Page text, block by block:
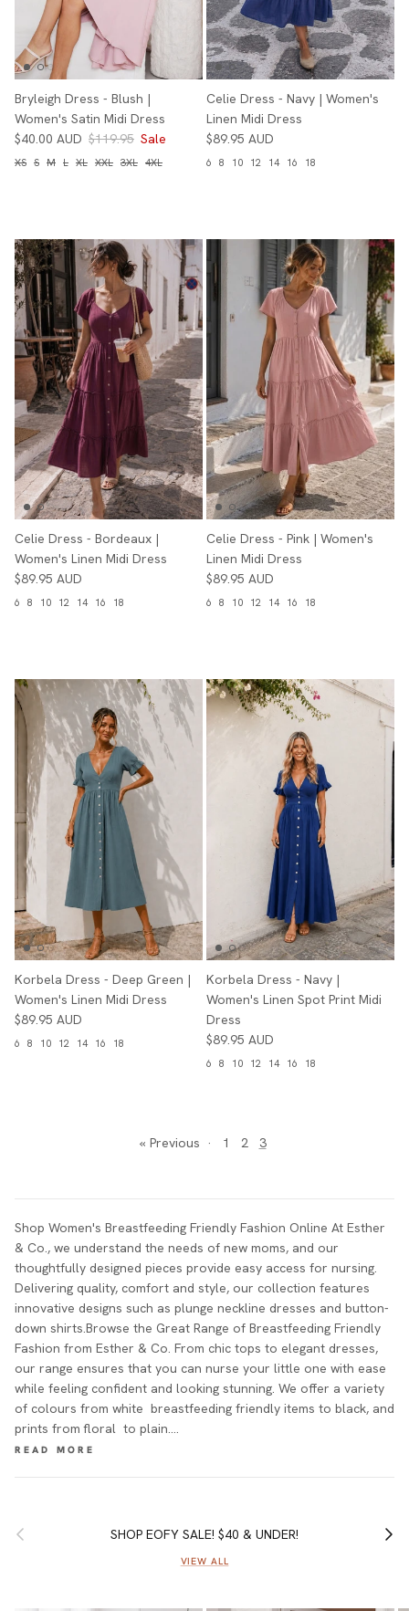
Bryleigh Dress - Blush |
Women's Satin Midi Dress
$40.00 AUD $119.95 Sale
XS S M L XL XXL 3XL 4XL
Celie Dress - Navy | Women's
Linen Midi Dress
$89.95 AUD
6 8 10 12 14 16 18
Celie Dress - Bordeaux |
Women's Linen Midi Dress
$89.95 AUD
6 8 10 12 14 16 18
Celie Dress - Pink | Women's
Linen Midi Dress
$89.95 AUD
6 8 10 12 14 16 18
Korbela Dress - Deep Green |
Women's Linen Midi Dress
$89.95 AUD
6 8 10 12 14 16 18
Korbela Dress - Navy |
Women's Linen Spot Print Midi
Dress
$89.95 AUD
6 8 10 12 14 16 18
« Previous · 1 2 3
Shop Women's Breastfeeding Friendly Fashion Online At Esther
& Co., we understand the needs of new moms, and our
thoughtfully designed pieces provide easy access for nursing.
Delivering quality, comfort and style, our collection features
innovative designs such as plunge neckline dresses and button-
down shirts.Browse the Great Range of Breastfeeding Friendly
Fashion from Esther & Co. From chic tops to elegant dresses,
our range ensures that you can nurse your little one with ease
while feeling confident and looking stunning. We offer a variety
of colours from white breastfeeding friendly items to black, and
prints from floral to plain.…
Previous SHOP EOFY SALE! $40 & UNDER! Next
VIEW ALL